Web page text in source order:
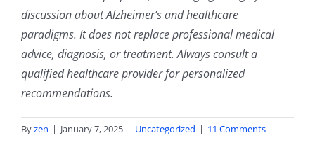
discussion about Alzheimer’s and healthcare
paradigms. It does not replace professional medical
advice, diagnosis, or treatment. Always consult a
qualified healthcare provider for personalized
recommendations.
Byzen | January 7, 2025 | Uncategorized | 11 Comments